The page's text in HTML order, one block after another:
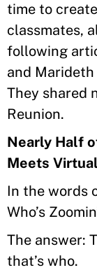
time to
classmates,
following
and Marideth
They shared
Reunion.
Nearly Half
Meets
In the words
Who’s
The answer:
that’s who.